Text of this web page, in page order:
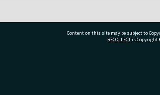
Content on this site may be subject to
RECOLLECTis Copyright